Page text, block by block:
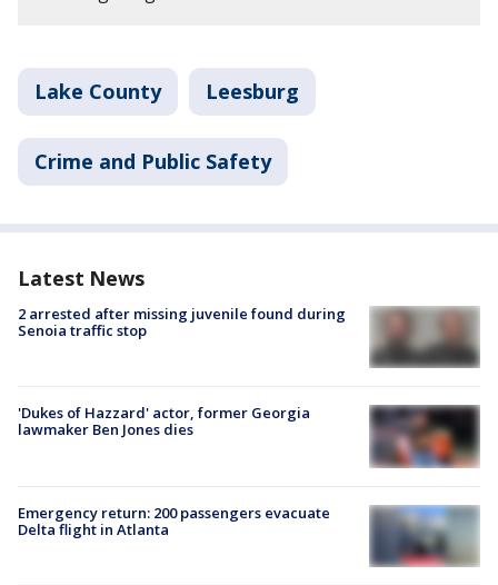
Lake County Leesburg
Crime and Public Safety
Latest News
2 arrested after missing juvenile found during
Senoia traffic stop
'Dukes of Hazzard' actor, former Georgia
lawmaker Ben Jones dies
Emergency return: 200 passengers evacuate
Delta flight in Atlanta